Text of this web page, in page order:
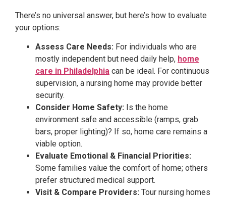
There’s no universal answer, but here’s how to evaluate
your options:
Assess Care Needs: For individuals who are
mostly independent but need daily help, home
care in Philadelphia can be ideal. For continuous
supervision, a nursing home may provide better
security.
Consider Home Safety: Is the home
environment safe and accessible (ramps, grab
bars, proper lighting)? If so, home care remains a
viable option.
Evaluate Emotional & Financial Priorities:
Some families value the comfort of home; others
prefer structured medical support.
Visit & Compare Providers: Tour nursing homes